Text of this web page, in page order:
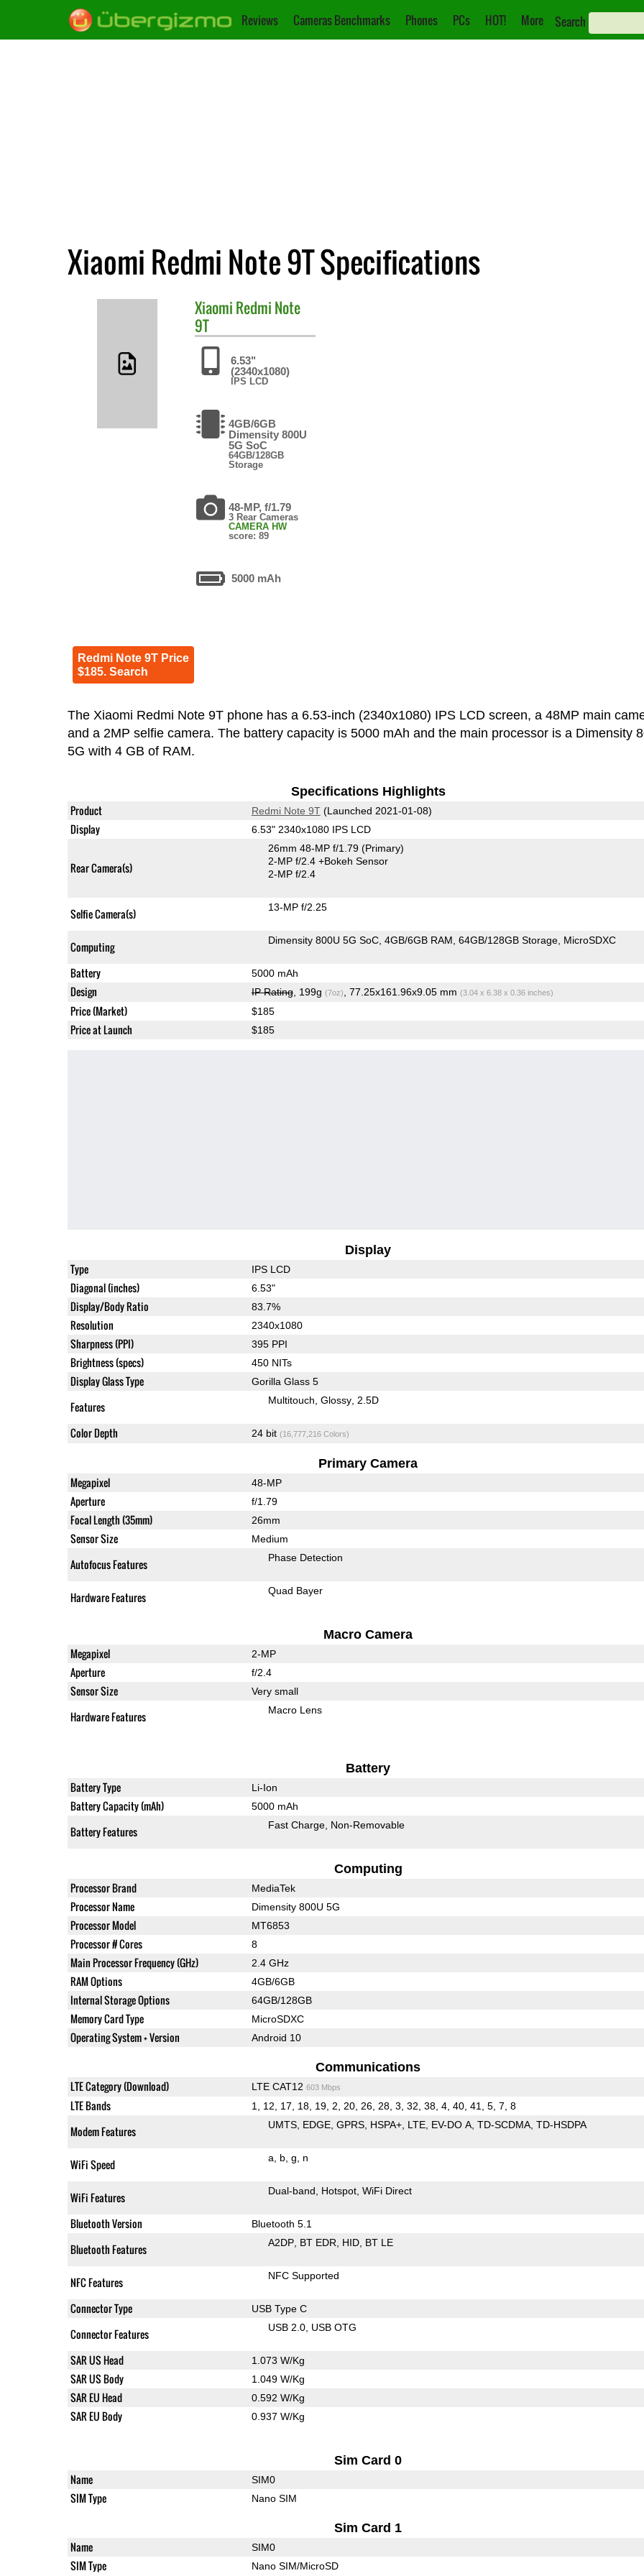
Reviews Cameras Benchmarks Phones PCs HOT! More Search
Xiaomi Redmi Note 9T Specifications
Xiaomi Redmi Note
9T
6.53"
(2340x1080)
IPS LCD
4GB/6GB
Dimensity 800U
5G SoC
64GB/128GB
Storage
48-MP, f/1.79
3 Rear Cameras
CAMERA HW
score: 89
5000 mAh
Redmi Note 9T Price
$185. Search
The Xiaomi Redmi Note 9T phone has a 6.53-inch (2340x1080) IPS LCD screen, a 48MP main
and a 2MP selfie camera. The battery capacity is 5000 mAh and the main processor is a Dimensity
5G with 4 GB of RAM.
Specifications Highlights
Product Redmi Note 9T(Launched 2021-01-08)
Display 6.53" 2340x1080 IPS LCD
Rear Camera(s)
26mm 48-MP f/1.79 (Primary)
2-MP f/2.4 +Bokeh Sensor
2-MP f/2.4
Selfie Camera(s) 13-MP f/2.25
Computing Dimensity 800U 5G SoC 4GB/6GB RAM 64GB/128GB Storage MicroSDXC
Battery 5000 mAh
Design IP Rating, 199g (7oz) , 77.25x161.96x9.05 mm (3.04 x 6.38 x 0.36 inches)
Price (Market) $185
Price at Launch $185
Display
Type IPS LCD
Diagonal (inches) 6.53"
Display/Body Ratio 83.7%
Resolution 2340x1080
Sharpness (PPI) 395 PPI
Brightness (specs) 450 NITs
Display Glass Type Gorilla Glass 5
Features Multitouch Glossy 2.5D
Color Depth 24 bit (16,777,216 Colors)
Primary Camera
Megapixel 48-MP
Aperture f/1.79
Focal Length (35mm) 26mm
Sensor Size Medium
Autofocus Features Phase Detection
Hardware Features Quad Bayer
Macro Camera
Megapixel 2-MP
Aperture f/2.4
Sensor Size Very small
Hardware Features Macro Lens
Battery
Battery Type Li-Ion
Battery Capacity (mAh) 5000 mAh
Battery Features Fast Charge Non-Removable
Computing
Processor Brand MediaTek
Processor Name Dimensity 800U 5G
Processor Model MT6853
Processor # Cores 8
Main Processor Frequency (GHz) 2.4 GHz
RAM Options 4GB/6GB
Internal Storage Options 64GB/128GB
Memory Card Type MicroSDXC
Operating System + Version Android 10
Communications
LTE Category (Download) LTE CAT12 603 Mbps
LTE Bands 1, 12, 17, 18, 19, 2, 20, 26, 28, 3, 32, 38, 4, 40, 41, 5, 7, 8
Modem Features UMTS EDGE GPRS HSPA+ LTE EV-DO A TD-SCDMA TD-HSDPA
WiFi Speed a b g n
WiFi Features Dual-band Hotspot WiFi Direct
Bluetooth Version Bluetooth 5.1
Bluetooth Features A2DP BT EDR HID BT LE
NFC Features NFC Supported
Connector Type USB Type C
Connector Features USB 2.0 USB OTG
SAR US Head 1.073 W/Kg
SAR US Body 1.049 W/Kg
SAR EU Head 0.592 W/Kg
SAR EU Body 0.937 W/Kg
Sim Card 0
Name SIM0
SIM Type Nano SIM
Sim Card 1
Name SIM0
SIM Type Nano SIM/MicroSD